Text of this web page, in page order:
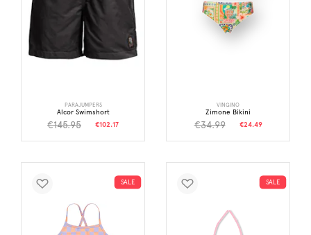
PARAJUMPERS
Alcor Swimshort
€145.95 €102.17
VINGINO
Zimone Bikini
€34.99 €24.49
SALE SALE